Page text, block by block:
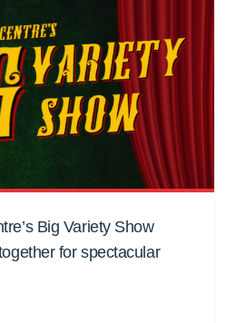
Big Variety Show
for spectacular